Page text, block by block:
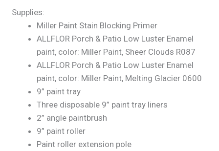
Supplies:
Miller Paint Stain Blocking Primer
ALLFLOR Porch & Patio Low Luster Enamel
paint, color: Miller Paint, Sheer Clouds R087
ALLFLOR Porch & Patio Low Luster Enamel
paint, color: Miller Paint, Melting Glacier 0600
9” paint tray
Three disposable 9” paint tray liners
2” angle paintbrush
9” paint roller
Paint roller extension pole